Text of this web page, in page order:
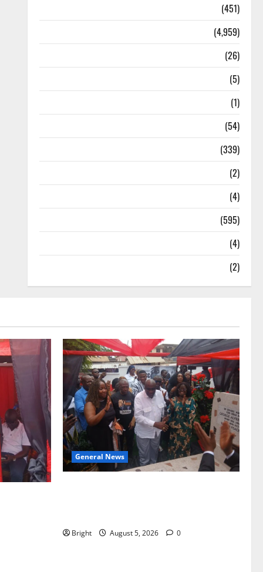
(451)
(4,959)
(26)
(5)
(1)
(54)
(339)
(2)
(4)
(595)
(4)
(2)
General News
Bright August 5, 2026 0